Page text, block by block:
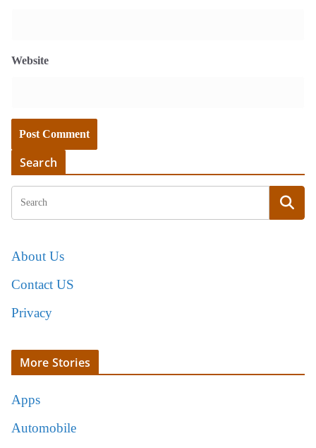
Website
Search
About Us
Contact US
Privacy
More Stories
Apps
Automobile